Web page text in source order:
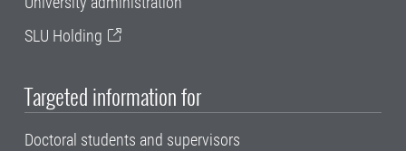
SLU Holding
Targeted information for
Doctoral students and supervisors